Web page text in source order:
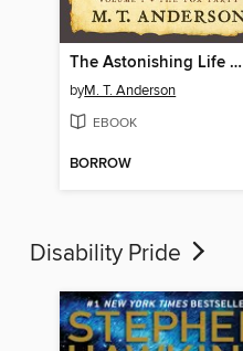
The Astonishing Life of Octavian Nothing, Traitor to the Nation, Volume I
byM. T. Anderson
EBOOK
BORROW
Disability Pride